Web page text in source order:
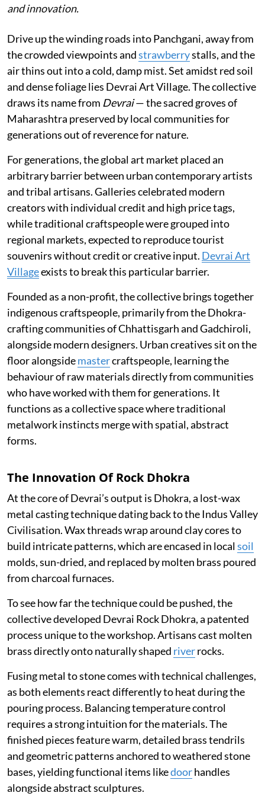
and innovation.
Drive up the winding roads into Panchgani, away from
the crowded viewpoints andstrawberrystalls, and the
air thins out into a cold, damp mist. Set amidst red soil
and dense foliage lies Devrai Art Village. The collective
draws its name from Devrai— the sacred groves of
Maharashtra preserved by local communities for
generations out of reverence for nature.
For generations, the global art market placed an
arbitrary barrier between urban contemporary artists
and tribal artisans. Galleries celebrated modern
creators with individual credit and high price tags,
while traditional craftspeople were grouped into
regional markets, expected to reproduce tourist
souvenirs without credit or creative input. Devrai Art
Villageexists to break this particular barrier.
Founded as a non-profit, the collective brings together
indigenous craftspeople, primarily from the Dhokra-
crafting communities of Chhattisgarh and Gadchiroli,
alongside modern designers. Urban creatives sit on the
floor alongsidemastercraftspeople, learning the
behaviour of raw materials directly from communities
who have worked with them for generations. It
functions as a collective space where traditional
metalwork instincts merge with spatial, abstract
forms.
The Innovation Of Rock Dhokra
At the core of Devrai’s output is Dhokra, a lost-wax
metal casting technique dating back to the Indus Valley
Civilisation. Wax threads wrap around clay cores to
build intricate patterns, which are encased in localsoil
molds, sun-dried, and replaced by molten brass poured
from charcoal furnaces.
To see how far the technique could be pushed, the
collective developed Devrai Rock Dhokra, a patented
process unique to the workshop. Artisans cast molten
brass directly onto naturally shaped riverrocks.
Fusing metal to stone comes with technical challenges,
as both elements react differently to heat during the
pouring process. Balancing temperature control
requires a strong intuition for the materials. The
finished pieces feature warm, detailed brass tendrils
and geometric patterns anchored to weathered stone
bases, yielding functional items likedoorhandles
alongside abstract sculptures.